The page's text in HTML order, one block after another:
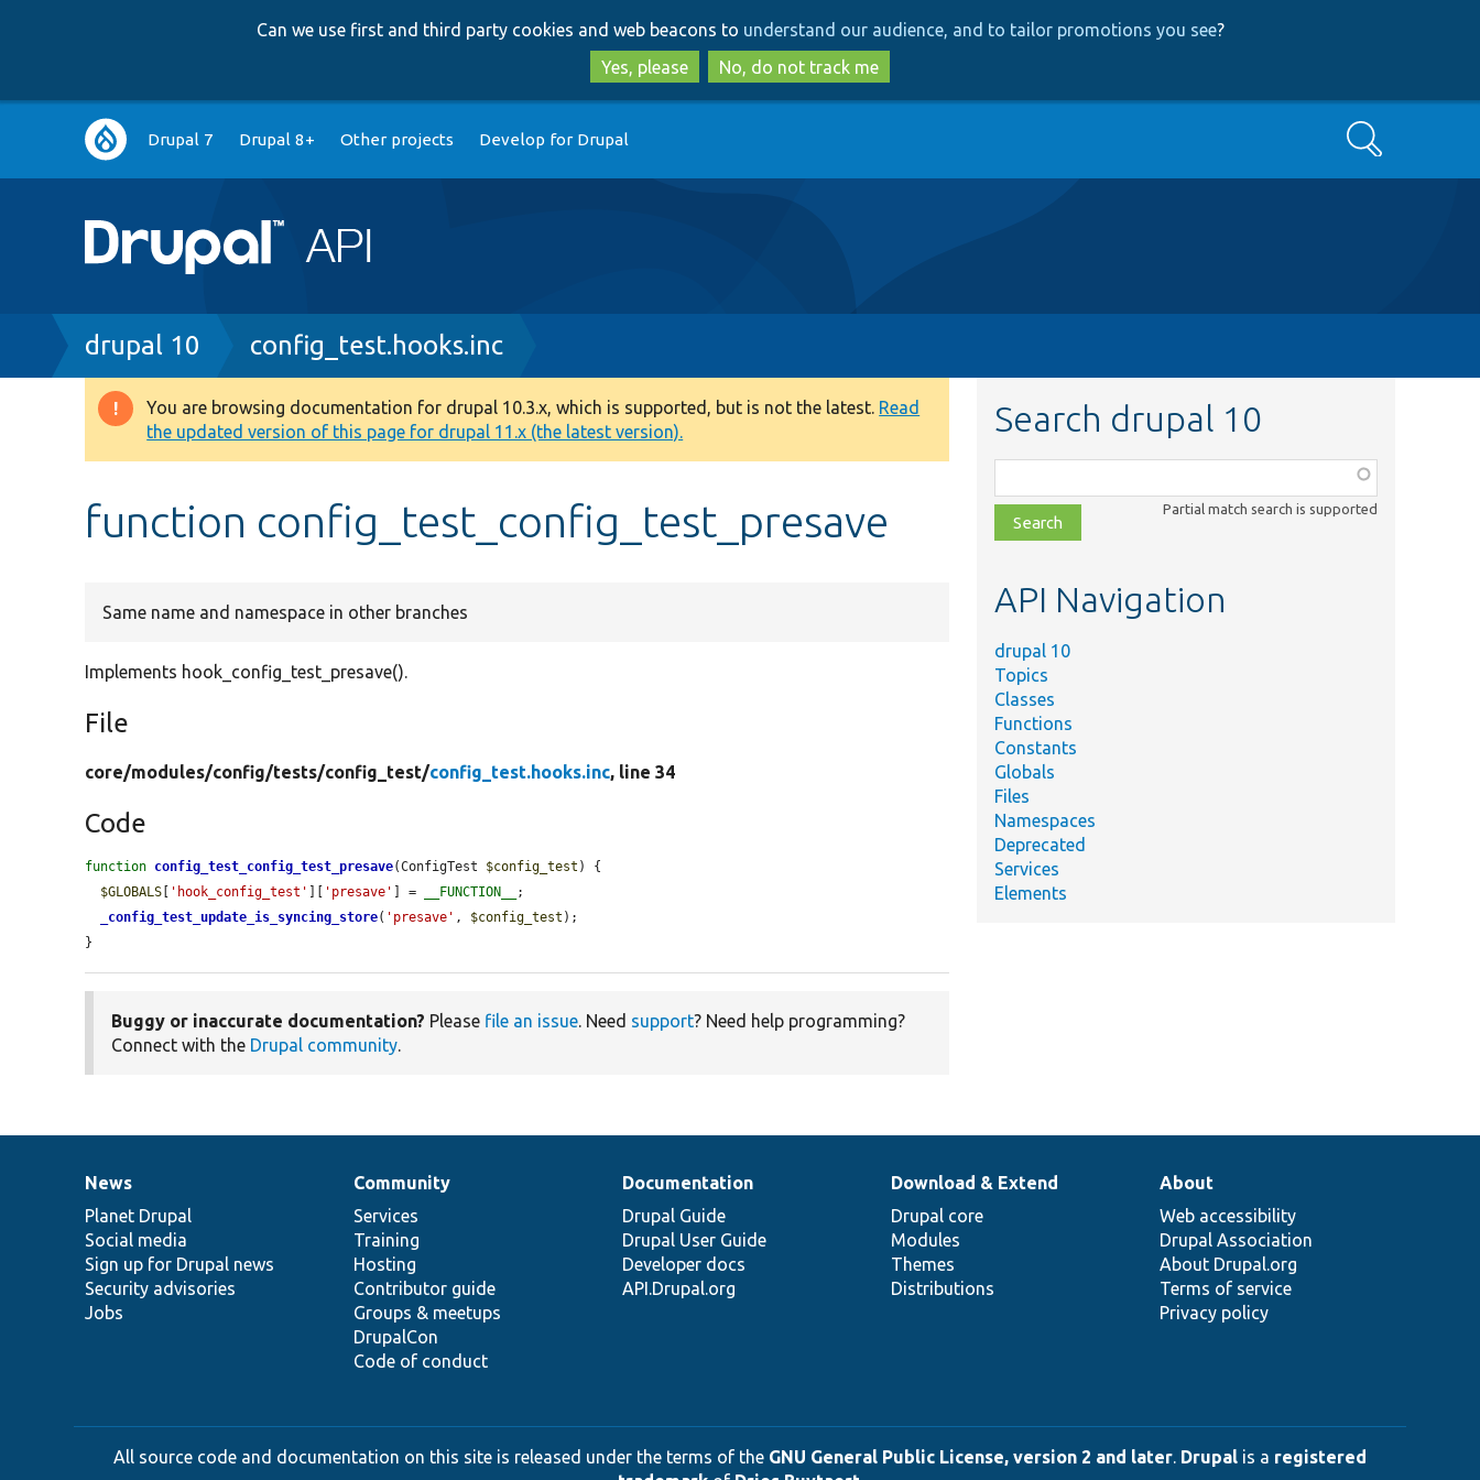
to
main
content
to
search
Can we use first and third party cookies and web beacons to understand our audience, and to tailor promotions you see?
Yes, please
No, do not track me
Main
navigation
Drupal 7 Drupal 8+ Other projects Develop for Drupal Search
Breadcrumb
drupal 10 config_test.hooks.inc
Warning
message
You are browsing documentation for drupal 10.3.x, which is supported, but is not the latest. Read
the updated version of this page for drupal 11.x (the latest version).
function config_test_config_test_presave
Same name and namespace in other branches
Implements hook_config_test_presave().
File
core/modules/config/tests/config_test/config_test.hooks.inc, line 34
Code
function config_test_config_test_presave(ConfigTest $config_test ) {
$GLOBALS
'hook_config_test' 'presave' ] = __FUNCTION__
;
_config_test_update_is_syncing_store( 'presave' , $config_test );
}
Buggy or inaccurate documentation? Please file an issue. Need support? Need help programming?
Connect with the Drupal community.
Search drupal 10
class,
file,
topic,
Partial match search is supported
API Navigation
drupal 10
Topics
Classes
Functions
Constants
Globals
Files
Namespaces
Deprecated
Services
Elements
News
items
News
Planet Drupal
Social media
Sign up for Drupal news
Security advisories
Jobs
Our
community
Community
Services
Training
Hosting
Contributor guide
Groups & meetups
DrupalCon
Code of conduct
Documentation
Documentation
Drupal Guide
Drupal User Guide
Developer docs
API.Drupal.org
Drupal
code
base
Download & Extend
Drupal core
Modules
Themes
Distributions
Governance
of
community
About
Web accessibility
Drupal Association
About Drupal.org
Terms of service
Privacy policy
All source code and documentation on this site is released under the terms of the GNU General Public License, version 2 and later. Drupal is a registered